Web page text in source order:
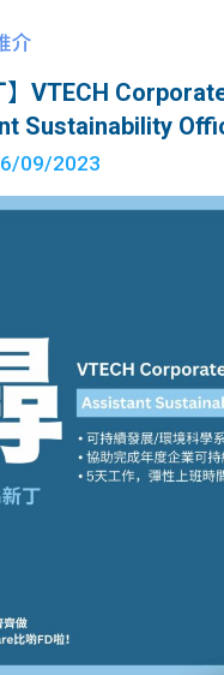
介
】VTECH
Sustainability
09/2023